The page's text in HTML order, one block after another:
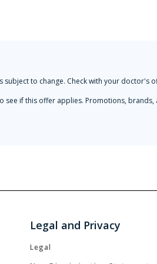
to change. Check with your doctor's
see if this offer applies. Promotions, brands,
Legal and Privacy
Legal